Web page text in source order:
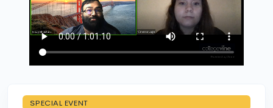
SPECIAL EVENT